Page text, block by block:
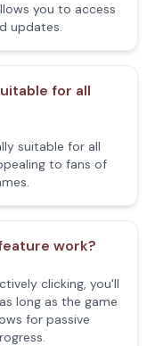
you to access
updates.
for all
suitable for all
to fans of
work?
clicking, you'll
long as the game
for passive